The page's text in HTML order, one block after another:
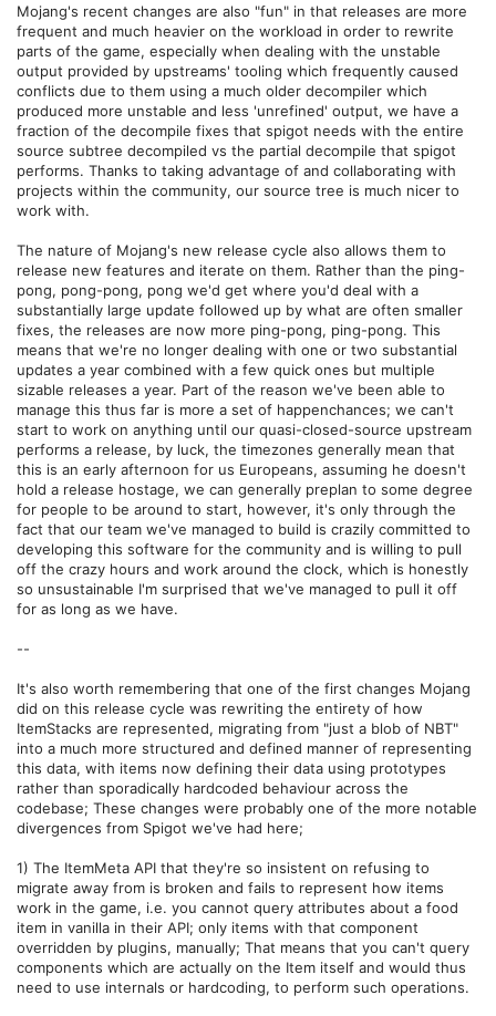
Mojang's recent changes are also "fun" in that releases are more
frequent and much heavier on the workload in order to rewrite
parts of the game, especially when dealing with the unstable
output provided by upstreams' tooling which frequently caused
conflicts due to them using a much older decompiler which
produced more unstable and less 'unrefined' output, we have a
fraction of the decompile fixes that spigot needs with the entire
source subtree decompiled vs the partial decompile that spigot
performs. Thanks to taking advantage of and collaborating with
projects within the community, our source tree is much nicer to
work with.
The nature of Mojang's new release cycle also allows them to
release new features and iterate on them. Rather than the ping-
pong, pong-pong, pong we'd get where you'd deal with a
substantially large update followed up by what are often smaller
fixes, the releases are now more ping-pong, ping-pong. This
means that we're no longer dealing with one or two substantial
updates a year combined with a few quick ones but multiple
sizable releases a year. Part of the reason we've been able to
manage this thus far is more a set of happenchances; we can't
start to work on anything until our quasi-closed-source upstream
performs a release, by luck, the timezones generally mean that
this is an early afternoon for us Europeans, assuming he doesn't
hold a release hostage, we can generally preplan to some degree
for people to be around to start, however, it's only through the
fact that our team we've managed to build is crazily committed to
developing this software for the community and is willing to pull
off the crazy hours and work around the clock, which is honestly
so unsustainable I'm surprised that we've managed to pull it off
for as long as we have.
--
It's also worth remembering that one of the first changes Mojang
did on this release cycle was rewriting the entirety of how
ItemStacks are represented, migrating from "just a blob of NBT"
into a much more structured and defined manner of representing
this data, with items now defining their data using prototypes
rather than sporadically hardcoded behaviour across the
codebase; These changes were probably one of the more notable
divergences from Spigot we've had here;
1) The ItemMeta API that they're so insistent on refusing to
migrate away from is broken and fails to represent how items
work in the game, i.e. you cannot query attributes about a food
item in vanilla in their API; only items with that component
overridden by plugins, manually; That means that you can't query
components which are actually on the Item itself and would thus
need to use internals or hardcoding, to perform such operations.